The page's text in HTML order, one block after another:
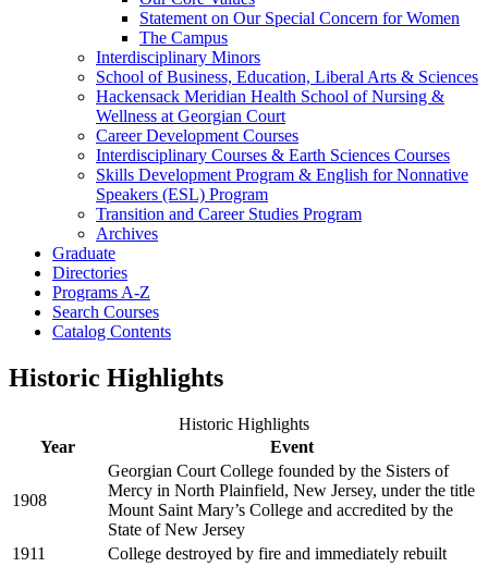
Statement on Our Special Concern for Women
The Campus
Interdisciplinary Minors
School of Business, Education, Liberal Arts &​ Sciences
Hackensack Meridian Health School of Nursing &​
Wellness at Georgian Court
Career Development Courses
Interdisciplinary Courses &​ Earth Sciences Courses
Skills Development Program &​ English for Nonnative
Speakers (ESL) Program
Transition and Career Studies Program
Archives
Graduate
Directories
Programs A-​Z
Search Courses
Catalog Contents
Historic Highlights
Historic Highlights
Year
Event
1908
Georgian Court College founded by the Sisters of
Mercy in North Plainfield, New Jersey, under the title
Mount Saint Mary’s College and accredited by the
State of New Jersey
1911
College destroyed by fire and immediately rebuilt